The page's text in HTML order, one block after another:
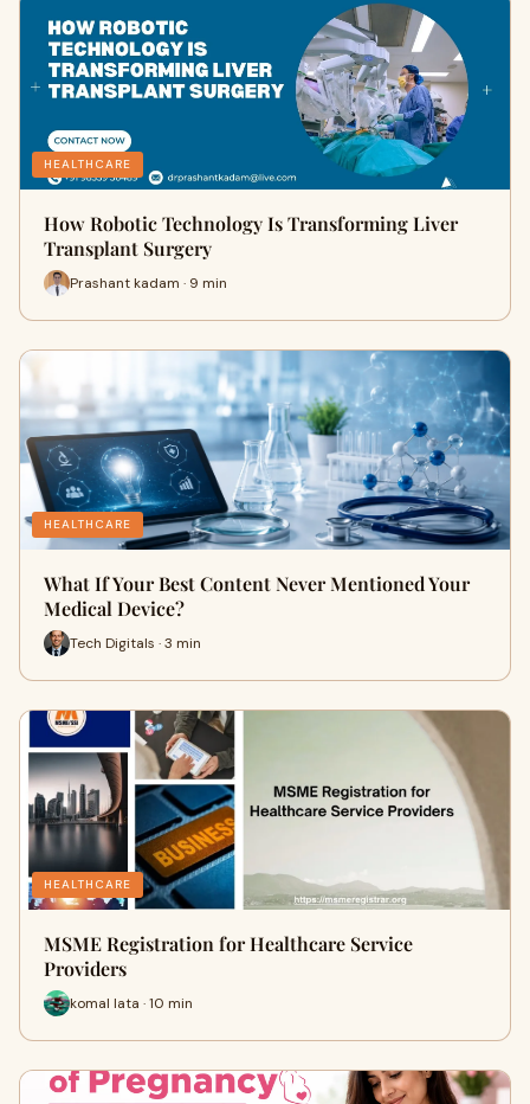
HEALTHCARE
How Robotic Technology Is Transforming Liver
Transplant Surgery
Prashant kadam · 9 min
HEALTHCARE
What If Your Best Content Never Mentioned Your
Medical Device?
Tech Digitals · 3 min
HEALTHCARE
MSME Registration for Healthcare Service
Providers
komal lata · 10 min